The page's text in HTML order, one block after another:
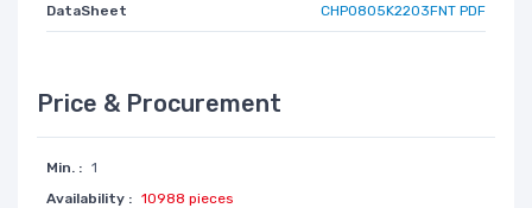
DataSheet CHP0805K2203FNT PDF
Price & Procurement
Min. : 1
Availability : 10988 pieces